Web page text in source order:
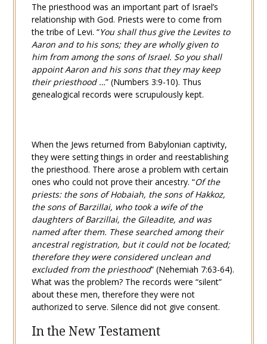
The priesthood was an important part of Israel’s
relationship with God. Priests were to come from
the tribe of Levi. “You shall thus give the Levites to
Aaron and to his sons; they are wholly given to
him from among the sons of Israel. So you shall
appoint Aaron and his sons that they may keep
their priesthood …” (Numbers 3:9-10). Thus
genealogical records were scrupulously kept.
When the Jews returned from Babylonian captivity,
they were setting things in order and reestablishing
the priesthood. There arose a problem with certain
ones who could not prove their ancestry. “Of the
priests: the sons of Hobaiah, the sons of Hakkoz,
the sons of Barzillai, who took a wife of the
daughters of Barzillai, the Gileadite, and was
named after them. These searched among their
ancestral registration, but it could not be located;
therefore they were considered unclean and
excluded from the priesthood” (Nehemiah 7:63-64).
What was the problem? The records were “silent”
about these men, therefore they were not
authorized to serve. Silence did not give consent.
In the New Testament